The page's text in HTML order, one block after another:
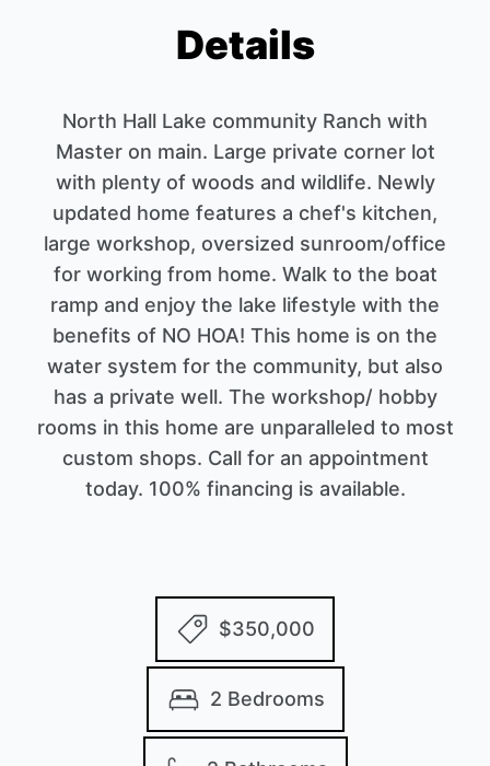
Details
North Hall Lake community Ranch with
Master on main. Large private corner lot
with plenty of woods and wildlife. Newly
updated home features a chef's kitchen,
large workshop, oversized sunroom/office
for working from home. Walk to the boat
ramp and enjoy the lake lifestyle with the
benefits of NO HOA! This home is on the
water system for the community, but also
has a private well. The workshop/ hobby
rooms in this home are unparalleled to most
custom shops. Call for an appointment
today. 100% financing is available.
$350,000
2 Bedrooms